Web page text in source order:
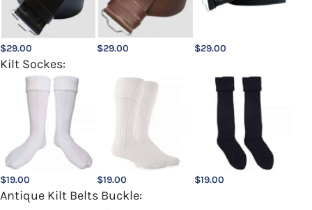
$29.00 $29.00 $29.00
Kilt Sockes:
$19.00 $19.00 $19.00
Antique Kilt Belts Buckle: